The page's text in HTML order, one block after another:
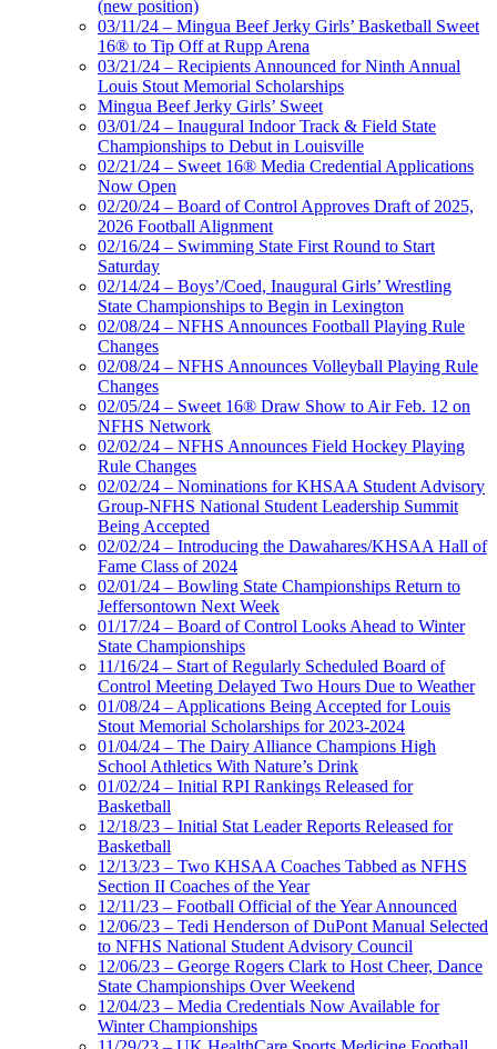
(new position)
03/11/24 – Mingua Beef Jerky Girls’ Basketball Sweet
16® to Tip Off at Rupp Arena
03/21/24 – Recipients Announced for Ninth Annual
Louis Stout Memorial Scholarships
Mingua Beef Jerky Girls’ Sweet
03/01/24 – Inaugural Indoor Track & Field State
Championships to Debut in Louisville
02/21/24 – Sweet 16® Media Credential Applications
Now Open
02/20/24 – Board of Control Approves Draft of 2025,
2026 Football Alignment
02/16/24 – Swimming State First Round to Start
Saturday
02/14/24 – Boys’/Coed, Inaugural Girls’ Wrestling
State Championships to Begin in Lexington
02/08/24 – NFHS Announces Football Playing Rule
Changes
02/08/24 – NFHS Announces Volleyball Playing Rule
Changes
02/05/24 – Sweet 16® Draw Show to Air Feb. 12 on
NFHS Network
02/02/24 – NFHS Announces Field Hockey Playing
Rule Changes
02/02/24 – Nominations for KHSAA Student Advisory
Group-NFHS National Student Leadership Summit
Being Accepted
02/02/24 – Introducing the Dawahares/KHSAA Hall of
Fame Class of 2024
02/01/24 – Bowling State Championships Return to
Jeffersontown Next Week
01/17/24 – Board of Control Looks Ahead to Winter
State Championships
11/16/24 – Start of Regularly Scheduled Board of
Control Meeting Delayed Two Hours Due to Weather
01/08/24 – Applications Being Accepted for Louis
Stout Memorial Scholarships for 2023-2024
01/04/24 – The Dairy Alliance Champions High
School Athletics With Nature’s Drink
01/02/24 – Initial RPI Rankings Released for
Basketball
12/18/23 – Initial Stat Leader Reports Released for
Basketball
12/13/23 – Two KHSAA Coaches Tabbed as NFHS
Section II Coaches of the Year
12/11/23 – Football Official of the Year Announced
12/06/23 – Tedi Henderson of DuPont Manual Selected
to NFHS National Student Advisory Council
12/06/23 – George Rogers Clark to Host Cheer, Dance
State Championships Over Weekend
12/04/23 – Media Credentials Now Available for
Winter Championships